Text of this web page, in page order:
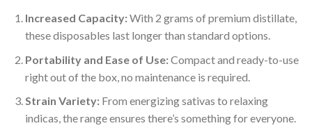
Increased Capacity:With 2 grams of premium distillate,
these disposables last longer than standard options.
Portability and Ease of Use:Compact and ready-to-use
right out of the box, no maintenance is required.
Strain Variety:From energizing sativas to relaxing
indicas, the range ensures there’s something for everyone.